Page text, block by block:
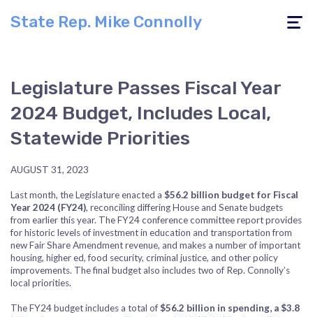
Toggle
State Rep. Mike Connolly
Legislature Passes Fiscal Year
2024 Budget, Includes Local,
Statewide Priorities
AUGUST 31, 2023
Last month, the Legislature enacted a $56.2 billion budget for Fiscal
Year 2024 (FY24), reconciling differing House and Senate budgets
from earlier this year. The FY24 conference committee report provides
for historic levels of investment in education and transportation from
new Fair Share Amendment revenue, and makes a number of important
housing, higher ed, food security, criminal justice, and other policy
improvements. The final budget also includes two of Rep. Connolly’s
local priorities.
The FY24 budget includes a total of$56.2 billion in spending, a $3.8